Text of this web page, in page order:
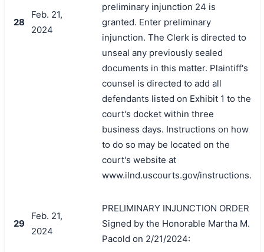
28
Feb. 21,
2024
preliminary injunction 24 is
granted. Enter preliminary
injunction. The Clerk is directed to
unseal any previously sealed
documents in this matter. Plaintiff's
counsel is directed to add all
defendants listed on Exhibit 1 to the
court's docket within three
business days. Instructions on how
to do so may be located on the
court's website at
www.ilnd.uscourts.gov/instructions.
29
Feb. 21,
2024
PRELIMINARY INJUNCTION ORDER
Signed by the Honorable Martha M.
Pacold on 2/21/2024: